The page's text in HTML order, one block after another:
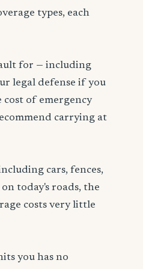
types, each
for — including
legal defense if you
cost of emergency
carrying at
cars, fences,
today's roads, the
costs very little
you has no